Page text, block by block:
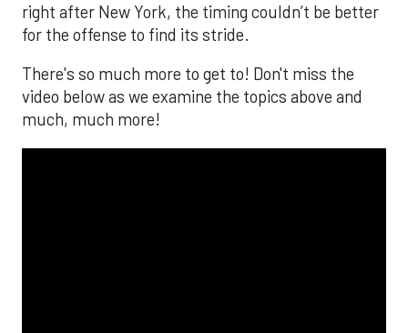
right after New York, the timing couldn’t be better
for the offense to find its stride.
There's so much more to get to! Don't miss the
video below as we examine the topics above and
much, much more!